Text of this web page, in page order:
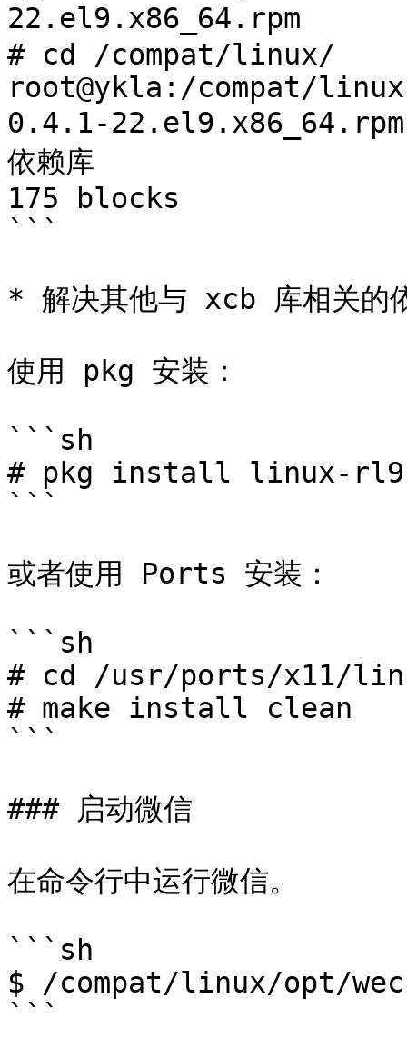
22.el9.x86_64.rpm	# 下载所需的依赖库
# cd /compat/linux/
root@ykla:/compat/
0.4.1-22.el9.x86_64.rpm  |
依赖库
175 blocks
```
* 解决其他与 xcb 库相关的
使用 pkg 安装：
```sh
# pkg install linux-
```
或者使用 Ports 安装：
```sh
# cd /usr/ports/x11/
# make install clean
```
### 启动微信
在命令行中运行微信。
```sh
$ /compat/linux/opt/
```